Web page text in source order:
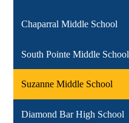
Chaparral Middle School
South Pointe Middle School
Suzanne Middle School
Diamond Bar High School